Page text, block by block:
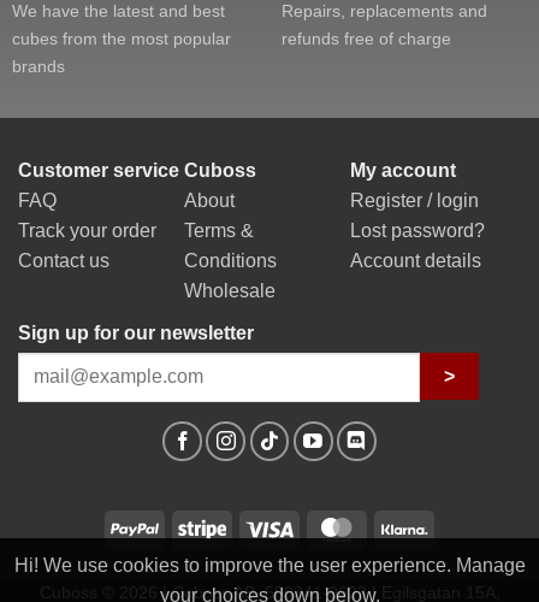
Hi! We use cookies to improve the user experience. Manage
your choices down below.
We have the latest and best
cubes from the most popular
brands
Repairs, replacements and
refunds free of charge
Customer service
FAQ
Track your order
Contact us
Cuboss
About
Terms &
Conditions
Wholesale
My account
Register / login
Lost password?
Account details
Sign up for our newsletter
>
PayPal Stripe Visa MasterCardKlarna
Cuboss © 2026 | Cuboss AB, 559341-0623 | Egilsgatan 15A,